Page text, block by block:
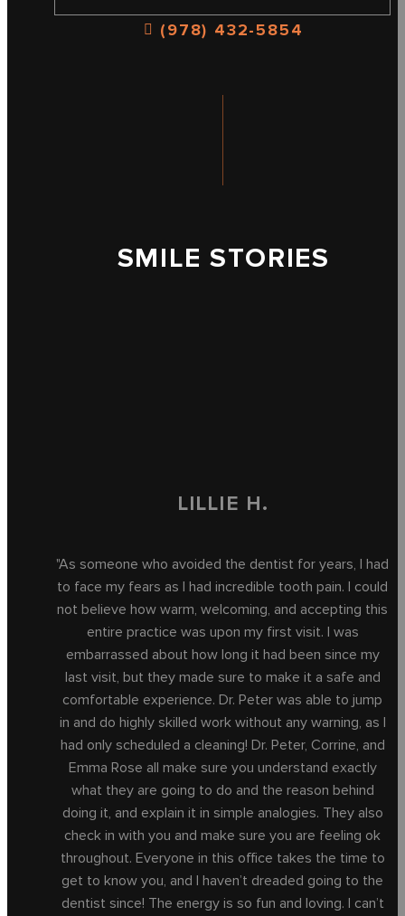
(978) 432-5854
SMILE STORIES
LILLIE H.
"As someone who avoided the dentist for years, I had
to face my fears as I had incredible tooth pain. I could
not believe how warm, welcoming, and accepting this
entire practice was upon my first visit. I was
embarrassed about how long it had been since my
last visit, but they made sure to make it a safe and
comfortable experience. Dr. Peter was able to jump
in and do highly skilled work without any warning, as I
had only scheduled a cleaning! Dr. Peter, Corrine, and
Emma Rose all make sure you understand exactly
what they are going to do and the reason behind
doing it, and explain it in simple analogies. They also
check in with you and make sure you are feeling ok
throughout. Everyone in this office takes the time to
get to know you, and I haven’t dreaded going to the
dentist since! The energy is so fun and loving. I can’t